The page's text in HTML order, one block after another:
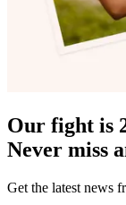
Our fight is
Never miss
Get the latest news